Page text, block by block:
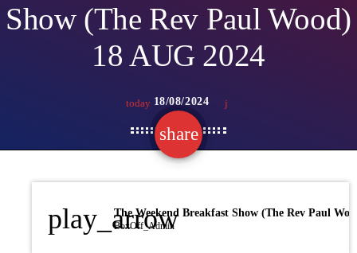
Show (The Rev Paul Wood)
18 AUG 2024
today 18/08/2024
share
email
play_arrow
BoxOff_Admin